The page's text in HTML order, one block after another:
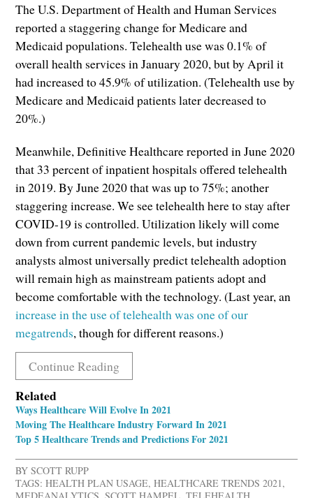
The U.S. Department of Health and Human Services
reported a staggering change for Medicare and
Medicaid populations. Telehealth use was 0.1% of
overall health services in January 2020, but by April it
had increased to 45.9% of utilization. (Telehealth use by
Medicare and Medicaid patients later decreased to
20%.)
Meanwhile, Definitive Healthcare reported in June 2020
that 33 percent of inpatient hospitals offered telehealth
in 2019. By June 2020 that was up to 75%; another
staggering increase. We see telehealth here to stay after
COVID-19 is controlled. Utilization likely will come
down from current pandemic levels, but industry
analysts almost universally predict telehealth adoption
will remain high as mainstream patients adopt and
become comfortable with the technology. (Last year, an
increase in the use of telehealth was one of our
megatrends, though for different reasons.)
Continue Reading
Related
Ways Healthcare Will Evolve In 2021
Moving The Healthcare Industry Forward In 2021
Top 5 Healthcare Trends and Predictions For 2021
BYSCOTT RUPP
TAGS: HEALTH PLAN USAGE,HEALTHCARE TRENDS 2021,